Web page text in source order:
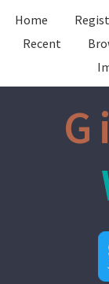
Home
Recent